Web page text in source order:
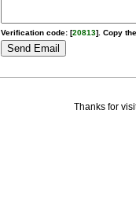
Verification code: [20813]. Copy
Thanks for